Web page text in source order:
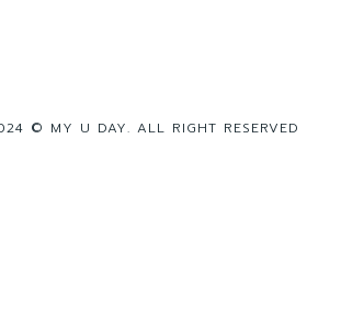
© MY U DAY. ALL RIGHT RESERVED